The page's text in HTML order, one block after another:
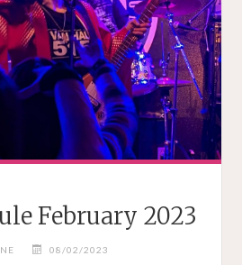
February 2023
08/02/2023